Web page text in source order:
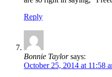
Reply
Bonnie Taylor says:
October 25, 2014 at 11:58